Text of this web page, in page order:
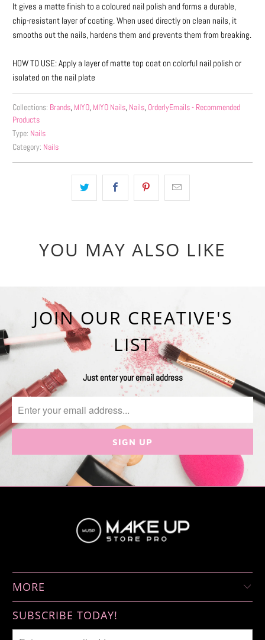
It gives a matte finish to a coloured nail polish and forms a durable,
chip-resistant layer of coating. When used directly on clean nails, it
smooths out the nails, hardens them and prevents them from breaking.
HOW TO USE: Apply a layer of matte top coat on colorful nail polish or
isolated on the nail plate
Collections: Brands, MIYO, MIYO Nails, Nails, OrderlyEmails - Recommended
Products
Type: Nails
Category: Nails
YOU MAY ALSO LIKE
JOIN OUR CREATIVE'S
LIST
Just enter your email address
MORE
SUBSCRIBE TODAY!